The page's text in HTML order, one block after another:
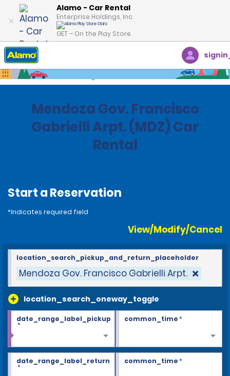
Alamo - Car Rental
Enterprise Holdings, Inc.
GET – On the Play Store
Home Locations
Mendoza Gov. Francisco
Gabrielli Arpt. (MDZ) Car
Rental
Start a Reservation
*Indicates required field
View/Modify/Cancel
Mendoza Gov. Francisco Gabrielli Arpt.
location_search_oneway_toggle
location_search_pickup_and_return_placeholder
date_range_label_pickup
*
common_time*
date_range_label_return
*
common_time*